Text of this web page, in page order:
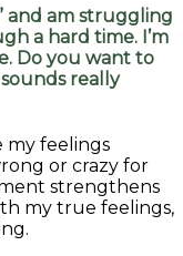
and am struggling
a hard time. I’m
Do you want to
really
my feelings
or crazy for
strengthens
my true feelings,